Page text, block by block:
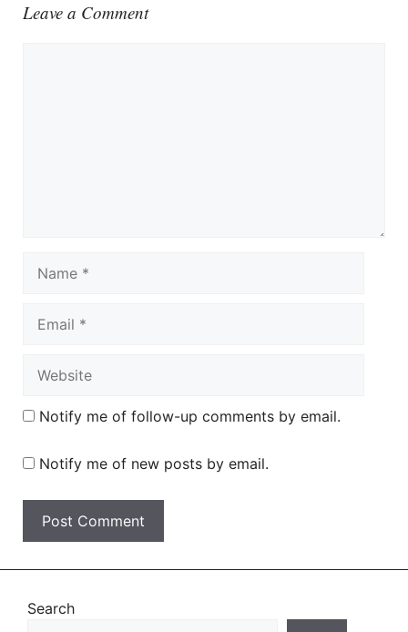
Leave a Comment
Notify me of follow-up comments by email.
Notify me of new posts by email.
Search